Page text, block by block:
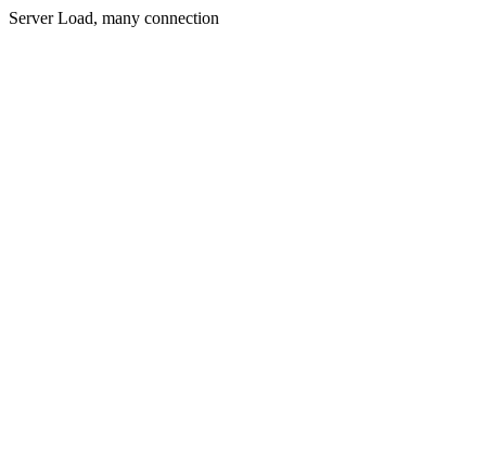
Server Load, many connection